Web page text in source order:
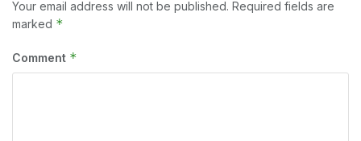
Your email address will not be published. Required fields are
marked *
Comment *